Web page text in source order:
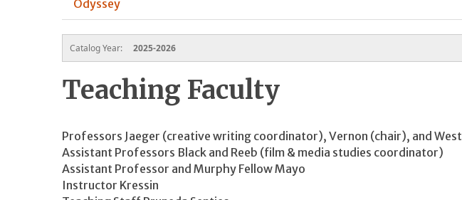
Odyssey
Catalog Year: 2025-2026
Teaching Faculty
Professors Jaeger (creative writing coordinator), Vernon (chair), and West
Assistant Professors Black and Reeb (film & media studies coordinator)
Assistant Professor and Murphy Fellow Mayo
Instructor Kressin